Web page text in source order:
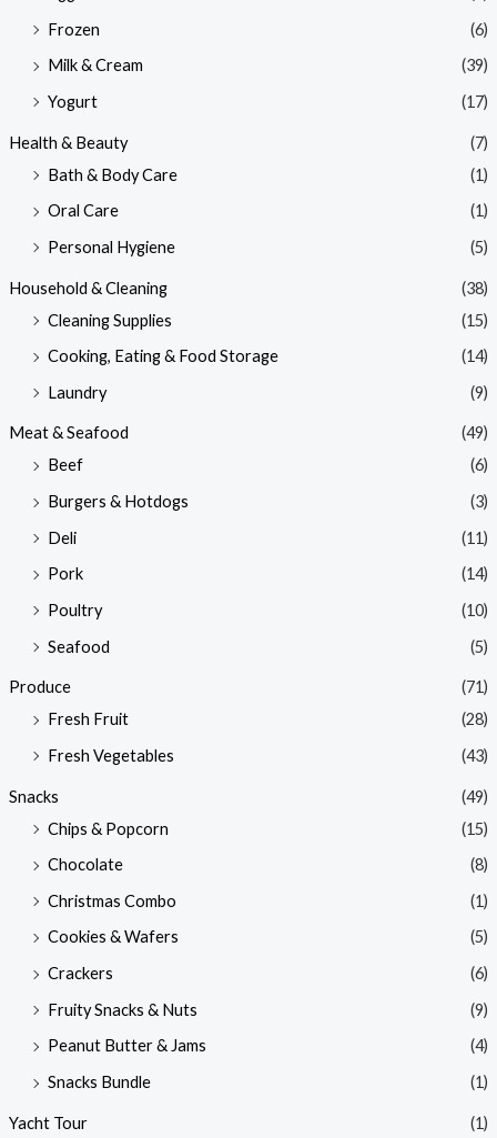
Frozen
(6)
Milk & Cream
(39)
Yogurt
(17)
Health & Beauty
(7)
Bath & Body Care
(1)
Oral Care
(1)
Personal Hygiene
(5)
Household & Cleaning
(38)
Cleaning Supplies
(15)
Cooking, Eating & Food Storage
(14)
Laundry
(9)
Meat & Seafood
(49)
Beef
(6)
Burgers & Hotdogs
(3)
Deli
(11)
Pork
(14)
Poultry
(10)
Seafood
(5)
Produce
(71)
Fresh Fruit
(28)
Fresh Vegetables
(43)
Snacks
(49)
Chips & Popcorn
(15)
Chocolate
(8)
Christmas Combo
(1)
Cookies & Wafers
(5)
Crackers
(6)
Fruity Snacks & Nuts
(9)
Peanut Butter & Jams
(4)
Snacks Bundle
(1)
Yacht Tour (1)